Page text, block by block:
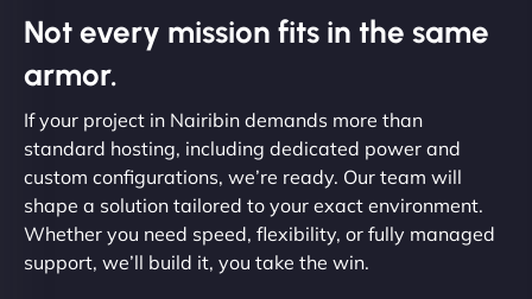
Not every mission fits in the same
armor.
If your project in Nairibin demands more than
standard hosting, including dedicated power and
custom configurations, we’re ready. Our team will
shape a solution tailored to your exact environment.
Whether you need speed, flexibility, or fully managed
support, we’ll build it, you take the win.